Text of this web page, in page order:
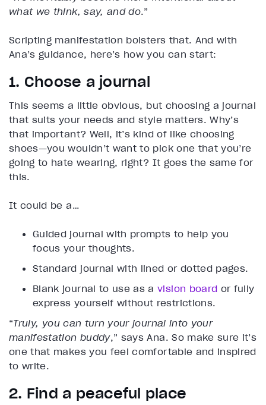
what we think, say, and do.”
Scripting manifestation bolsters that. And with
Ana’s guidance, here’s how you can start:
1. Choose a journal
This seems a little obvious, but choosing a journal
that suits your needs and style matters. Why’s
that important? Well, it’s kind of like choosing
shoes—you wouldn’t want to pick one that you’re
going to hate wearing, right? It goes the same for
this.
It could be a…
Guided journal with prompts to help you
focus your thoughts.
Standard journal with lined or dotted pages.
Blank journal to use as avision board or fully
express yourself without restrictions.
“Truly, you can turn your journal into your
manifestation buddy,” says Ana. So make sure it’s
one that makes you feel comfortable and inspired
to write.
2. Find a peaceful place